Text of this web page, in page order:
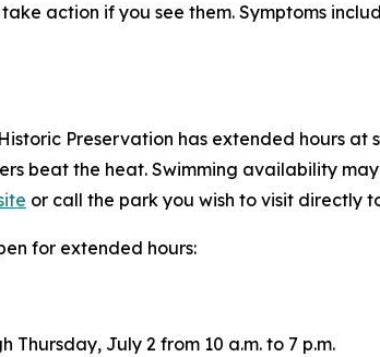
action if you see them. Symptoms
Preservation has extended hours
beat the heat. Swimming availability
or call the park you wish to visit directly
for extended hours:
July 2 from 10 a.m. to 7 p.m.